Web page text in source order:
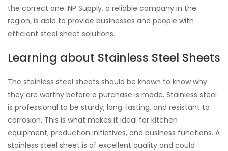
the correct one. NP Supply, a reliable company in the
region, is able to provide businesses and people with
efficient steel sheet solutions.
Learning about Stainless Steel Sheets
The stainless steel sheets should be known to know why
they are worthy before a purchase is made. Stainless steel
is professional to be sturdy, long-lasting, and resistant to
corrosion. This is what makes it ideal for kitchen
equipment, production initiatives, and business functions. A
stainless steel sheet is of excellent quality and could